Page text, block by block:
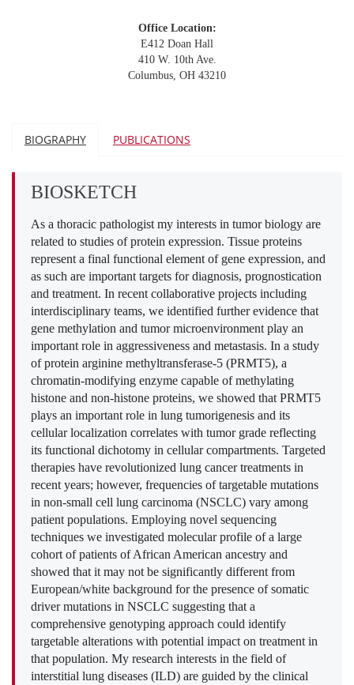
Office Location:
E412 Doan Hall
410 W. 10th Ave.
Columbus, OH 43210
BIOGRAPHY PUBLICATIONS
BIOSKETCH
As a thoracic pathologist my interests in tumor biology are
related to studies of protein expression. Tissue proteins
represent a final functional element of gene expression, and
as such are important targets for diagnosis, prognostication
and treatment. In recent collaborative projects including
interdisciplinary teams, we identified further evidence that
gene methylation and tumor microenvironment play an
important role in aggressiveness and metastasis. In a study
of protein arginine methyltransferase-5 (PRMT5), a
chromatin-modifying enzyme capable of methylating
histone and non-histone proteins, we showed that PRMT5
plays an important role in lung tumorigenesis and its
cellular localization correlates with tumor grade reflecting
its functional dichotomy in cellular compartments. Targeted
therapies have revolutionized lung cancer treatments in
recent years; however, frequencies of targetable mutations
in non-small cell lung carcinoma (NSCLC) vary among
patient populations. Employing novel sequencing
techniques we investigated molecular profile of a large
cohort of patients of African American ancestry and
showed that it may not be significantly different from
European/white background for the presence of somatic
driver mutations in NSCLC suggesting that a
comprehensive genotyping approach could identify
targetable alterations with potential impact on treatment in
that population. My research interests in the field of
interstitial lung diseases (ILD) are guided by the clinical